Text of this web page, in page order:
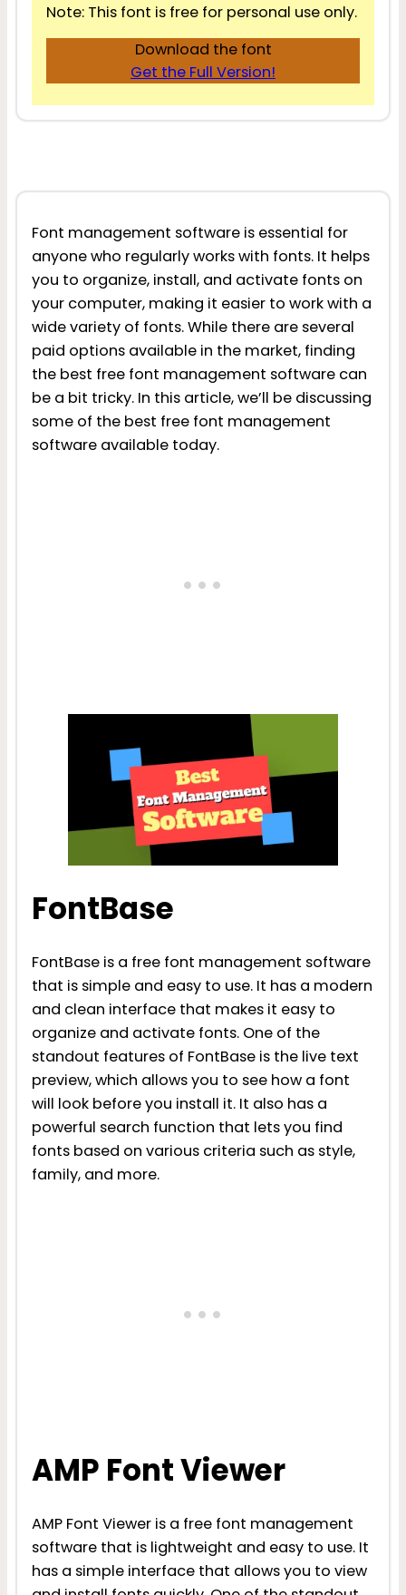
Note: This font is free for personal use only.
Download the font
Get the Full Version!
Font management software is essential for
anyone who regularly works with fonts. It helps
you to organize, install, and activate fonts on
your computer, making it easier to work with a
wide variety of fonts. While there are several
paid options available in the market, finding
the best free font management software can
be a bit tricky. In this article, we’ll be discussing
some of the best free font management
software available today.
FontBase
FontBase is a free font management software
that is simple and easy to use. It has a modern
and clean interface that makes it easy to
organize and activate fonts. One of the
standout features of FontBase is the live text
preview, which allows you to see how a font
will look before you install it. It also has a
powerful search function that lets you find
fonts based on various criteria such as style,
family, and more.
AMP Font Viewer
AMP Font Viewer is a free font management
software that is lightweight and easy to use. It
has a simple interface that allows you to view